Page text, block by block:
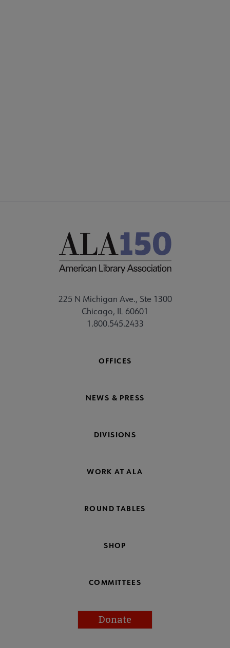
225 N Michigan Ave., Ste 1300
Chicago, IL 60601
1.800.545.2433
OFFICES
NEWS & PRESS
DIVISIONS
WORK AT ALA
ROUND TABLES
SHOP
COMMITTEES
Donate